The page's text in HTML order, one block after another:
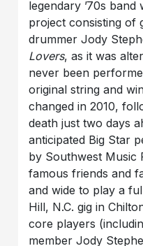
legendary ’70s
project consisting of
drummer Jody
Lovers, as it was
never been
original string and
changed in 2010,
death just two days
anticipated Big Star
by Southwest Music
famous friends and
and wide to play a
Hill, N.C. gig in
core players
member Jody